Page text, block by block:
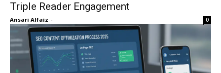
Triple Reader Engagement
Ansari Alfaiz - 0